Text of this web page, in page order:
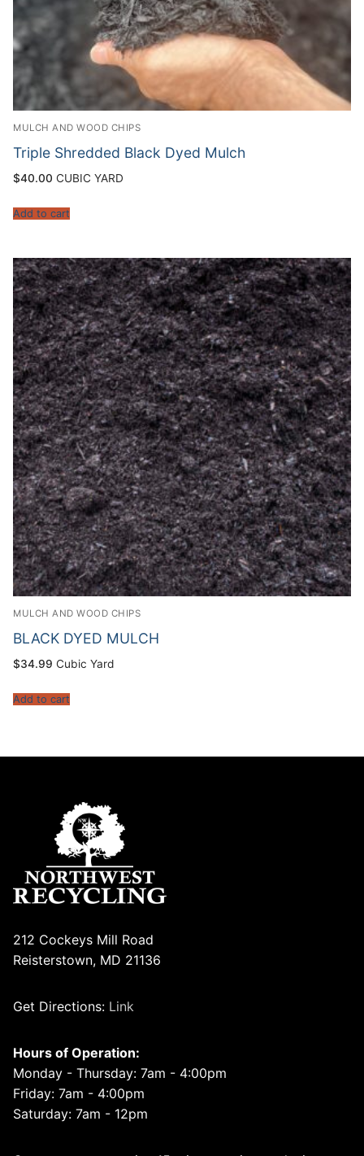
MULCH AND WOOD CHIPS
Triple Shredded Black Dyed Mulch
$40.00 CUBIC YARD
Add to cart
MULCH AND WOOD CHIPS
BLACK DYED MULCH
$34.99 Cubic Yard
Add to cart
212 Cockeys Mill Road
Reisterstown, MD 21136
Get Directions: Link
Hours of Operation:
Monday - Thursday: 7am - 4:00pm
Friday: 7am - 4:00pm
Saturday: 7am - 12pm